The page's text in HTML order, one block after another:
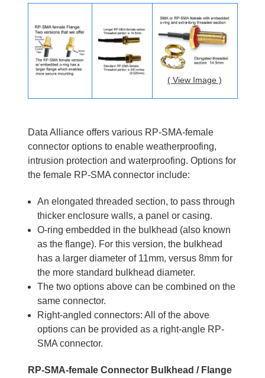
( View Image )
Data Alliance offers various RP-SMA-female
connector options to enable weatherproofing,
intrusion protection and waterproofing. Options for
the female RP-SMA connector include:
An elongated threaded section, to pass through
thicker enclosure walls, a panel or casing.
O-ring embedded in the bulkhead (also known
as the flange). For this version, the bulkhead
has a larger diameter of 11mm, versus 8mm for
the more standard bulkhead diameter.
The two options above can be combined on the
same connector.
Right-angled connectors: All of the above
options can be provided as a right-angle RP-
SMA connector.
RP-SMA-female Connector Bulkhead / Flange